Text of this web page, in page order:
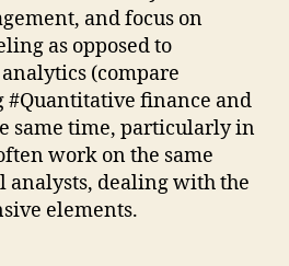
and focus on
as opposed to
(compare
finance and
same time, particularly in
work on the same
analysts, dealing with the
elements.